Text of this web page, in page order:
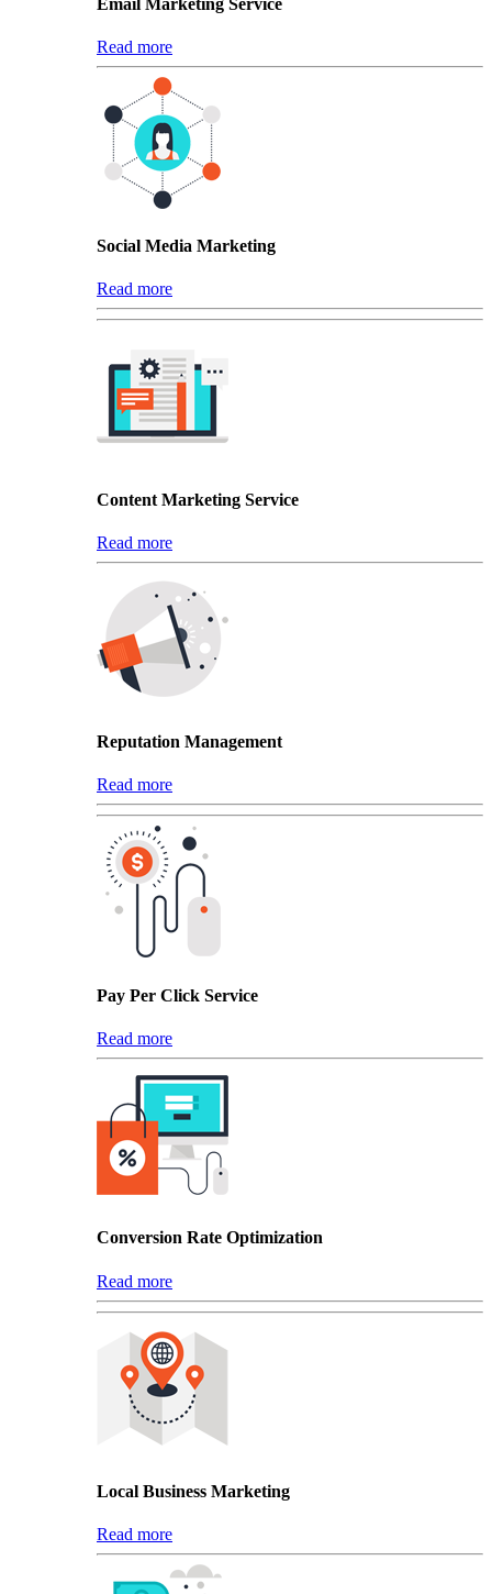
Read more
Social Media Marketing
Read more
Content Marketing Service
Read more
Reputation Management
Read more
Pay Per Click Service
Read more
Conversion Rate Optimization
Read more
Local Business Marketing
Read more